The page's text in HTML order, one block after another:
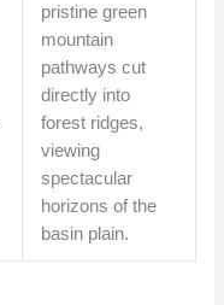
pristine green
mountain
pathways cut
directly into
forest ridges,
viewing
spectacular
horizons of the
basin plain.